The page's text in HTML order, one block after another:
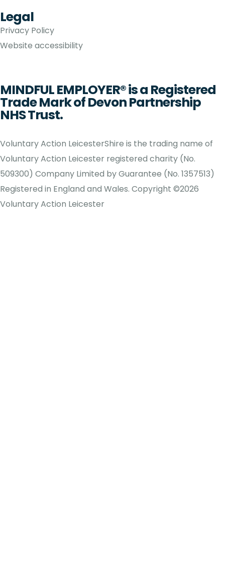
Legal
Privacy Policy
Website accessibility
MINDFUL EMPLOYER® is a Registered
Trade Mark of Devon Partnership
NHS Trust.
Voluntary Action LeicesterShire is the trading name of
Voluntary Action Leicester registered charity (No.
509300) Company Limited by Guarantee (No. 1357513)
Registered in England and Wales. Copyright ©2026
Voluntary Action Leicester